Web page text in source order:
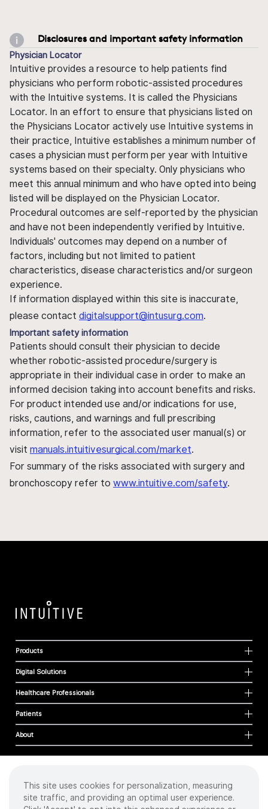
Disclosures and important safety information
Physician Locator
Intuitive provides a resource to help patients find
physicians who perform robotic-assisted procedures
with the Intuitive systems. It is called the Physicians
Locator. In an effort to ensure that physicians listed on
the Physicians Locator actively use Intuitive systems in
their practice, Intuitive establishes a minimum number of
cases a physician must perform per year with Intuitive
systems based on their specialty. Only physicians who
meet this annual minimum and who have opted into being
listed will be displayed on the Physician Locator.
Procedural outcomes are self-reported by the physician
and have not been independently verified by Intuitive.
Individuals' outcomes may depend on a number of
factors, including but not limited to patient
characteristics, disease characteristics and/or surgeon
experience.
If information displayed within this site is inaccurate,
please contact digitalsupport@intusurg.com.
Important safety information
Patients should consult their physician to decide
whether robotic-assisted procedure/surgery is
appropriate in their individual case in order to make an
informed decision taking into account benefits and risks.
For product intended use and/or indications for use,
risks, cautions, and warnings and full prescribing
information, refer to the associated user manual(s) or
visit manuals.intuitivesurgical.com/market.
For summary of the risks associated with surgery and
bronchoscopy refer to www.intuitive.com/safety.
Products
Digital Solutions
Healthcare Professionals
Patients
About
Cookies
Privacy Policy
This site uses cookies for personalization, measuring
site traffic, and providing an optimal user experience.